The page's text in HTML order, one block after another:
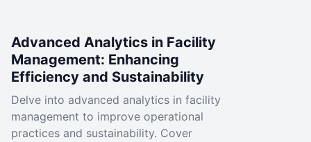
Advanced Analytics in Facility
Management: Enhancing
Efficiency and Sustainability
Delve into advanced analytics in facility
management to improve operational
practices and sustainability. Cover